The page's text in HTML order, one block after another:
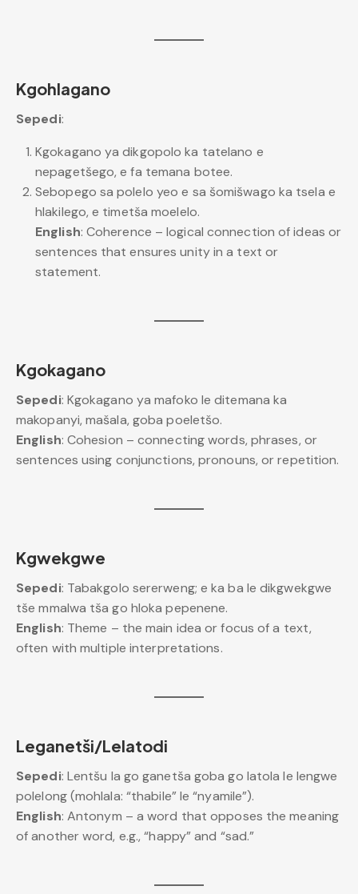
Kgohlagano
Sepedi:
Kgokagano ya dikgopolo ka tatelano e
nepagetšego, e fa temana botee.
Sebopego sa polelo yeo e sa šomišwago ka tsela e
hlakilego, e timetša moelelo.
English: Coherence – logical connection of ideas or
sentences that ensures unity in a text or
statement.
Kgokagano
Sepedi: Kgokagano ya mafoko le ditemana ka
makopanyi, mašala, goba poeletšo.
English: Cohesion – connecting words, phrases, or
sentences using conjunctions, pronouns, or repetition.
Kgwekgwe
Sepedi: Tabakgolo sererweng; e ka ba le dikgwekgwe
tše mmalwa tša go hloka pepenene.
English: Theme – the main idea or focus of a text,
often with multiple interpretations.
Leganetši/Lelatodi
Sepedi: Lentšu la go ganetša goba go latola le lengwe
polelong (mohlala: “thabile” le “nyamile”).
English: Antonym – a word that opposes the meaning
of another word, e.g., “happy” and “sad.”